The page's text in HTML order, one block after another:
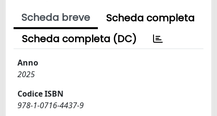
Scheda breve
Scheda completa
Scheda completa (DC)
Anno
2025
Codice ISBN
978-1-0716-4437-9